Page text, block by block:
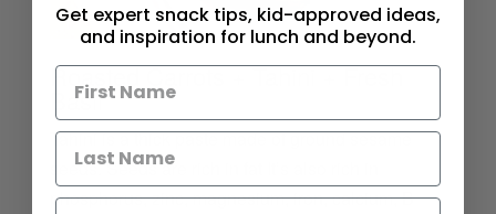
Roasted Carrots + Tahini + Fresh
Basil
Tahini is a thick paste made of ground sesame
seeds. Seeds are rich in fat It’s also rich in
phosphorus, zinc, magnesium, iron, calcium, B
Get expert snack tips, kid-approved ideas,
and inspiration for lunch and beyond.